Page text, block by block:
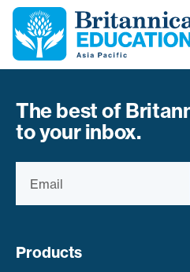
The best of
to your inbox.
Products